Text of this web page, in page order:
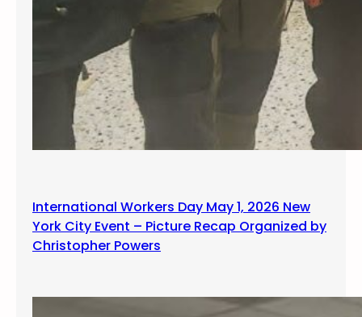
International Workers Day May 1, 2026 New
York City Event – Picture Recap Organized by
Christopher Powers